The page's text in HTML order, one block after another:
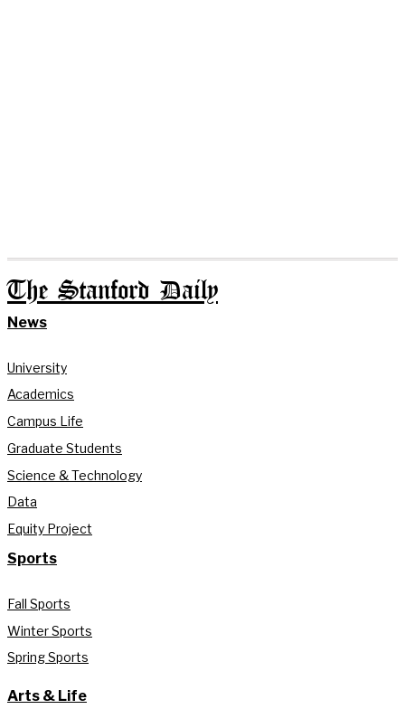
The Stanford Daily
News
University
Academics
Campus Life
Graduate Students
Science & Technology
Data
Equity Project
Sports
Fall Sports
Winter Sports
Spring Sports
Arts & Life